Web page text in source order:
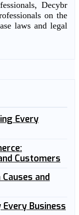
Decybr
on the
laws and legal
Every
Customers
and
Business